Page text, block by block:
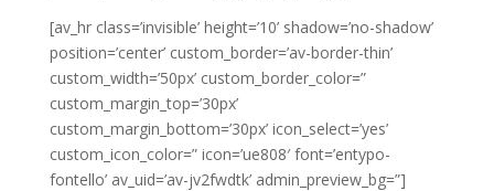
[av_hr class=’invisible’ height=’10’ shadow=’no-shadow’
position=’center’ custom_border=’av-border-thin’
custom_width=’50px’ custom_border_color=”
custom_margin_top=’30px’
custom_margin_bottom=’30px’ icon_select=’yes’
custom_icon_color=” icon=’ue808′ font=’entypo-
fontello’ av_uid=’av-jv2fwdtk’ admin_preview_bg=”]